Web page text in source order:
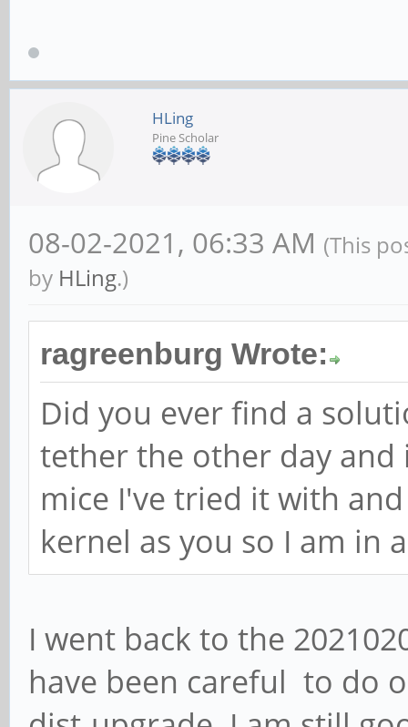
HLing
Pine Scholar
08-02-2021, 06:33 AM (This
by HLing.)
ragreenburg Wrote:
Did you ever find a
tether the other day
mice I've tried it with
kernel as you so I am in
I went back to the
have been careful to do